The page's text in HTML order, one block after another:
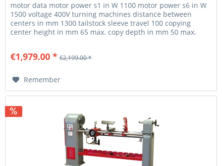
motor data motor power s1 in W 1100 motor power s6 in W
1500 voltage 400V turning machines distance between
centers in mm 1300 tailstock sleeve travel 100 copying
center height in mm 65 max. copy depth in mm 50 max.
€1,979.00 * €2,199.00 *
Remember